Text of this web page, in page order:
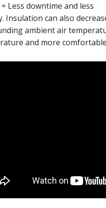
Less downtime and less
Insulation can also
ambient air
and more